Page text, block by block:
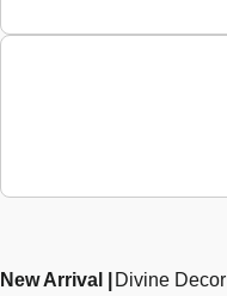
New Arrival Divine Decor